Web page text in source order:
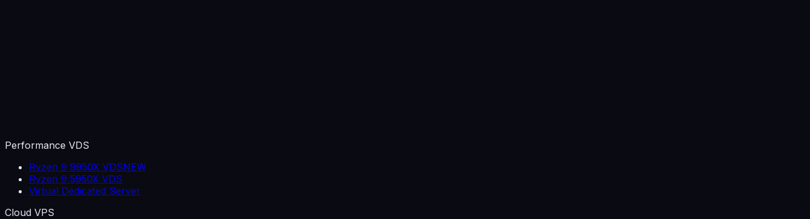
Performance VDS
Ryzen 9 9950X VDSNEW
Ryzen 9 5950X VDS
Virtual Dedicated Server
Cloud VPS